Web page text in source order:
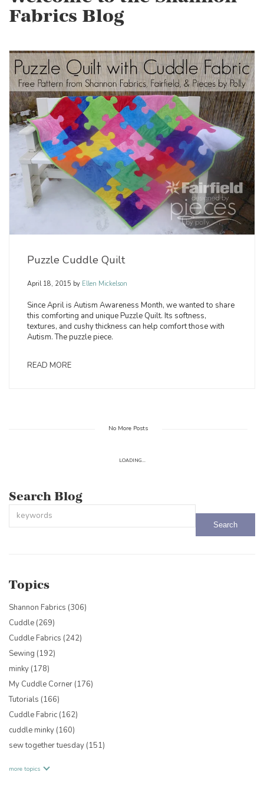
Fabrics Blog
Puzzle Cuddle Quilt
April 18, 2015 by Ellen Mickelson
Since April is Autism Awareness Month, we wanted to share
this comforting and unique Puzzle Quilt. Its softness,
textures, and cushy thickness can help comfort those with
Autism. The puzzle piece.
READ MORE
No More Posts
LOADING...
Search Blog
Topics
Shannon Fabrics (306)
Cuddle (269)
Cuddle Fabrics (242)
Sewing (192)
minky (178)
My Cuddle Corner (176)
Tutorials (166)
Cuddle Fabric (162)
cuddle minky (160)
sew together tuesday (151)
more topics